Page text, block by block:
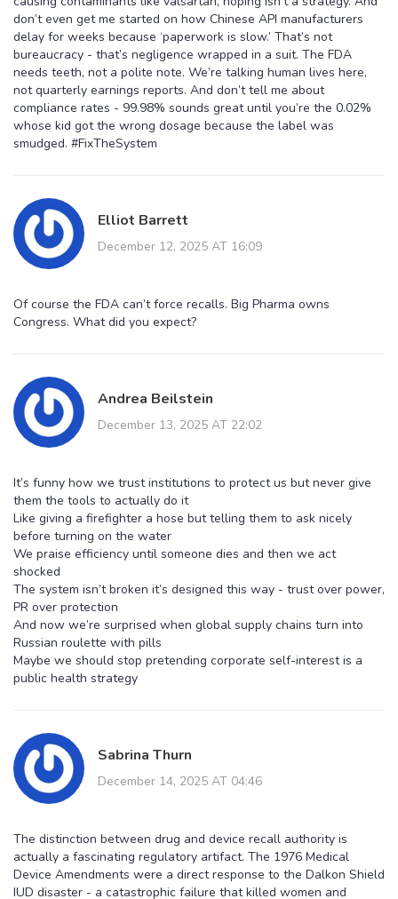
don’t even get me started on how Chinese API manufacturers
delay for weeks because ‘paperwork is slow.’ That’s not
bureaucracy - that’s negligence wrapped in a suit. The FDA
needs teeth, not a polite note. We’re talking human lives here,
not quarterly earnings reports. And don’t tell me about
compliance rates - 99.98% sounds great until you’re the 0.02%
whose kid got the wrong dosage because the label was
smudged. #FixTheSystem
Elliot Barrett
December 12, 2025 AT 16:09
Of course the FDA can’t force recalls. Big Pharma owns
Congress. What did you expect?
Andrea Beilstein
December 13, 2025 AT 22:02
It’s funny how we trust institutions to protect us but never give
them the tools to actually do it
Like giving a firefighter a hose but telling them to ask nicely
before turning on the water
We praise efficiency until someone dies and then we act
shocked
The system isn’t broken it’s designed this way - trust over power,
PR over protection
And now we’re surprised when global supply chains turn into
Russian roulette with pills
Maybe we should stop pretending corporate self-interest is a
public health strategy
Sabrina Thurn
December 14, 2025 AT 04:46
The distinction between drug and device recall authority is
actually a fascinating regulatory artifact. The 1976 Medical
Device Amendments were a direct response to the Dalkon Shield
IUD disaster - a catastrophic failure that killed women and